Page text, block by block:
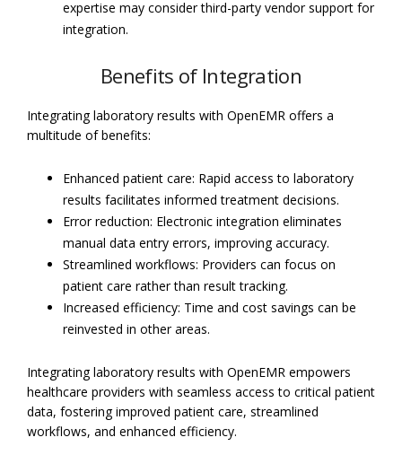
expertise may consider third-party vendor support for
integration.
Benefits of Integration
Integrating laboratory results with OpenEMR offers a
multitude of benefits:
Enhanced patient care: Rapid access to laboratory
results facilitates informed treatment decisions.
Error reduction: Electronic integration eliminates
manual data entry errors, improving accuracy.
Streamlined workflows: Providers can focus on
patient care rather than result tracking.
Increased efficiency: Time and cost savings can be
reinvested in other areas.
Integrating laboratory results with OpenEMR empowers
healthcare providers with seamless access to critical patient
data, fostering improved patient care, streamlined
workflows, and enhanced efficiency.